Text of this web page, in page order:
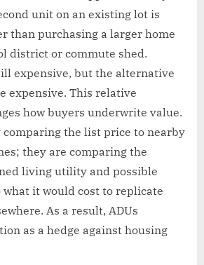
unit on an existing lot is
than purchasing a larger home
district or commute shed.
expensive, but the alternative
expensive. This relative
how buyers underwrite value.
comparing the list price to nearby
they are comparing the
living utility and possible
it would cost to replicate
As a result, ADUs
as a hedge against housing